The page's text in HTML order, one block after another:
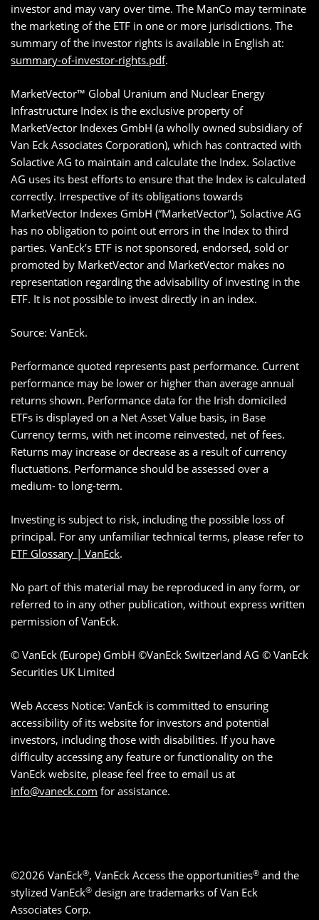
investor and may vary over time. The ManCo may terminate
the marketing of the ETF in one or more jurisdictions. The
summary of the investor rights is available in English at:
summary-of-investor-rights.pdf.
MarketVector™ Global Uranium and Nuclear Energy
Infrastructure Index is the exclusive property of
MarketVector Indexes GmbH (a wholly owned subsidiary of
Van Eck Associates Corporation), which has contracted with
Solactive AG to maintain and calculate the Index. Solactive
AG uses its best efforts to ensure that the Index is calculated
correctly. Irrespective of its obligations towards
MarketVector Indexes GmbH (“MarketVector”), Solactive AG
has no obligation to point out errors in the Index to third
parties. VanEck’s ETF is not sponsored, endorsed, sold or
promoted by MarketVector and MarketVector makes no
representation regarding the advisability of investing in the
ETF. It is not possible to invest directly in an index.
Source: VanEck.
Performance quoted represents past performance. Current
performance may be lower or higher than average annual
returns shown. Performance data for the Irish domiciled
ETFs is displayed on a Net Asset Value basis, in Base
Currency terms, with net income reinvested, net of fees.
Returns may increase or decrease as a result of currency
fluctuations. Performance should be assessed over a
medium- to long-term.
Investing is subject to risk, including the possible loss of
principal. For any unfamiliar technical terms, please refer to
ETF Glossary | VanEck.
No part of this material may be reproduced in any form, or
referred to in any other publication, without express written
permission of VanEck.
© VanEck (Europe) GmbH ©VanEck Switzerland AG © VanEck
Securities UK Limited
Web Access Notice: VanEck is committed to ensuring
accessibility of its website for investors and potential
investors, including those with disabilities. If you have
difficulty accessing any feature or functionality on the
VanEck website, please feel free to email us at
info@vaneck.com for assistance.
©2026 VanEck®, VanEck Access the opportunities® and the
stylized VanEck® design are trademarks of Van Eck
Associates Corp.